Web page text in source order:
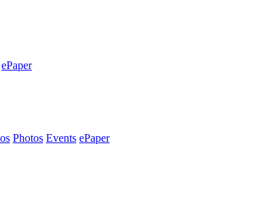
ePaper
Photos Events ePaper